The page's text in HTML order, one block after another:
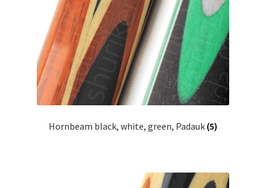
Hornbeam black, white, green, Padauk (5)